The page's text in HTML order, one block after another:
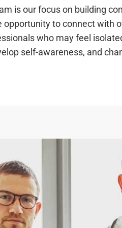
is our focus on building
to connect with
who may feel
self-awareness, and